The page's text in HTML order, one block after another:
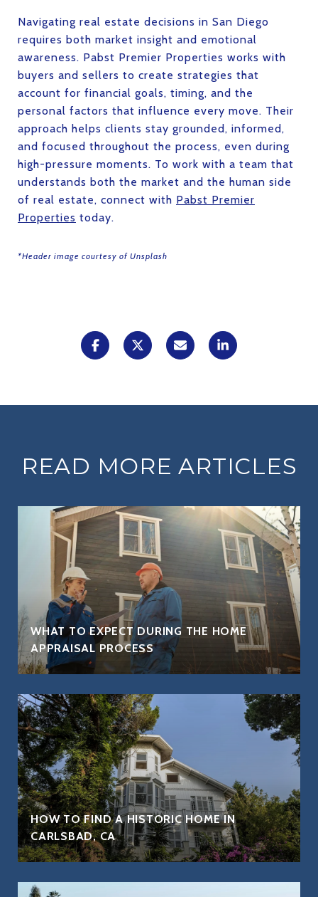
Navigating real estate decisions in San Diego
requires both market insight and emotional
awareness. Pabst Premier Properties works with
buyers and sellers to create strategies that
account for financial goals, timing, and the
personal factors that influence every move. Their
approach helps clients stay grounded, informed,
and focused throughout the process, even during
high-pressure moments. To work with a team that
understands both the market and the human side
of real estate, connect with Pabst Premier
Properties today.
*Header image courtesy of Unsplash
READ MORE ARTICLES
WHAT TO EXPECT DURING THE HOME
APPRAISAL PROCESS
HOW TO FIND A HISTORIC HOME IN
CARLSBAD, CA